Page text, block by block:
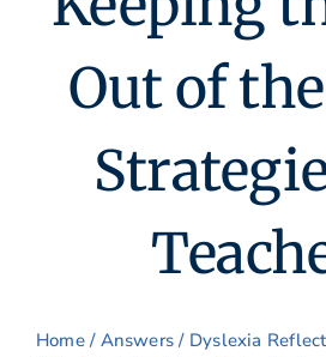
Out of
Home/ Answers/ Dyslexia